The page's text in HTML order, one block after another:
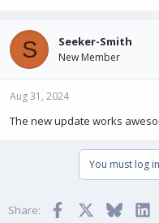
S Seeker-Smith
New Member
Aug 31, 2024
The new update works
You must log
Share: Facebook Bluesky